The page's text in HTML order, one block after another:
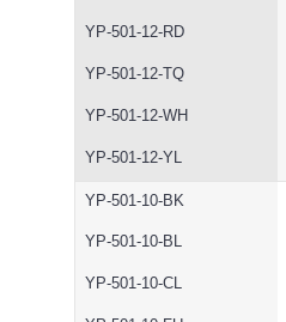
YP-501-12-RD
YP-501-12-TQ
YP-501-12-WH
YP-501-12-YL
YP-501-10-BK
YP-501-10-BL
YP-501-10-CL